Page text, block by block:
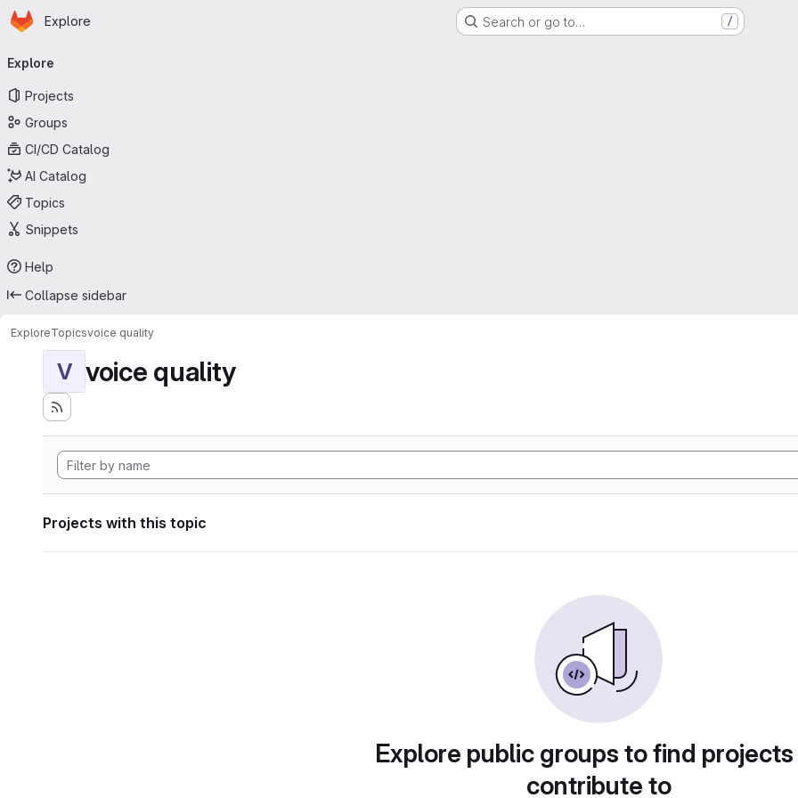
Skip to main content
Homepage
Explore Search or go to… /
navigation
Explore
Projects
Groups
CI/CD Catalog
AI Catalog
Topics
Snippets
Help
Collapse sidebar
ExploreTopicsvoice quality
V voice quality
Projects with this topic
Explore public groups to find
contribute to